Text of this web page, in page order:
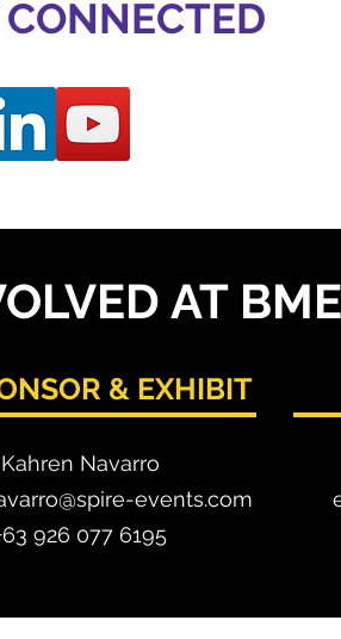
CONNECTED
AT BME
& EXHIBIT
Kahren Navarro
events.com
926 077 6195